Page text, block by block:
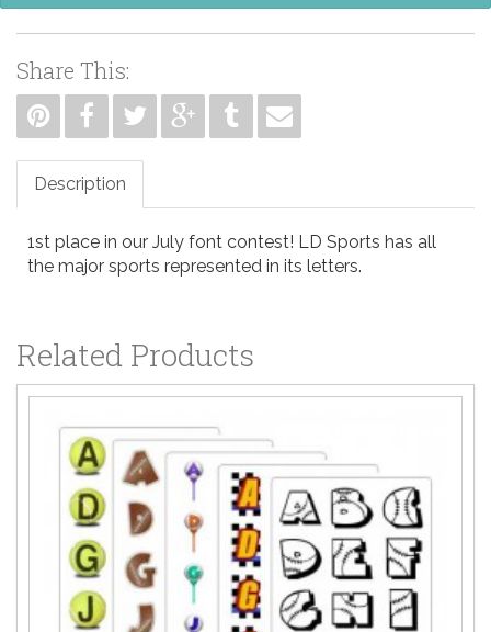
Share This:
Description
1st place in our July font contest! LD Sports has all
the major sports represented in its letters.
Related Products